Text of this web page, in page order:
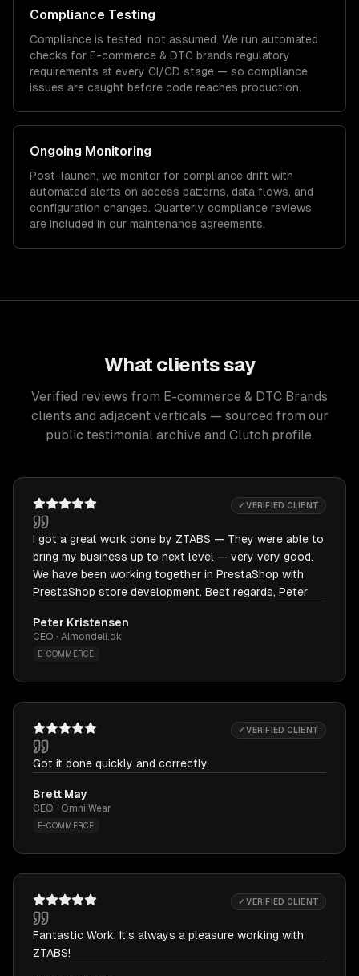
Compliance Testing
Compliance is tested, not assumed. We run automated
checks for E-commerce & DTC brands regulatory
requirements at every CI/CD stage — so compliance
issues are caught before code reaches production.
Ongoing Monitoring
Post-launch, we monitor for compliance drift with
automated alerts on access patterns, data flows, and
configuration changes. Quarterly compliance reviews
are included in our maintenance agreements.
What clients say
Verified reviews from E-commerce & DTC Brands
clients and adjacent verticals — sourced from our
public testimonial archive and Clutch profile.
✓ VERIFIED CLIENT
I got a great work done by ZTABS — They were able to
bring my business up to next level — very very good.
We have been working together in PrestaShop with
PrestaShop store development. Best regards, Peter
Peter Kristensen
CEO · Almondeli.dk
E-COMMERCE
✓ VERIFIED CLIENT
Got it done quickly and correctly.
Brett May
CEO · Omni Wear
E-COMMERCE
✓ VERIFIED CLIENT
Fantastic Work. It's always a pleasure working with
ZTABS!